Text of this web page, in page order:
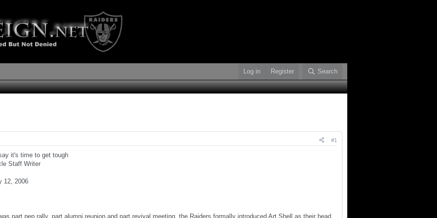
Log in Register Search
#1
it's time to get tough
Staff Writer
12, 2006
part pep rally, part alumni reunion and part revival meeting, the Raiders formally introduced Art Shell as their head